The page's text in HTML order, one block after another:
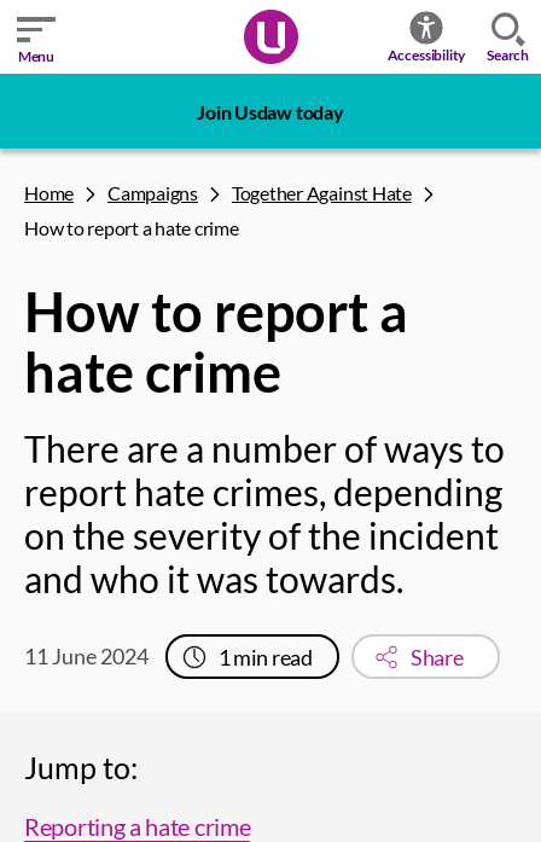
Menu Accessibility Search
Join Usdaw today
Home Campaigns
Together Against Hate
How to report a hate crime
How to report a
hate crime
There are a number of ways to
report hate crimes, depending
on the severity of the incident
and who it was towards.
11 June 2024 1min read Share
Jump to:
Reporting a hate crime